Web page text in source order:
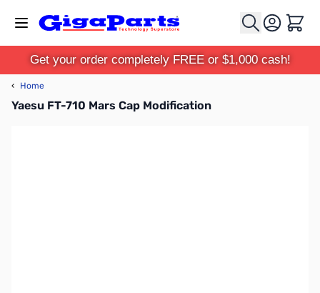
Cart
Get your order completely FREE or $1,000 cash!
‹ Home
Yaesu FT-710 Mars Cap Modification